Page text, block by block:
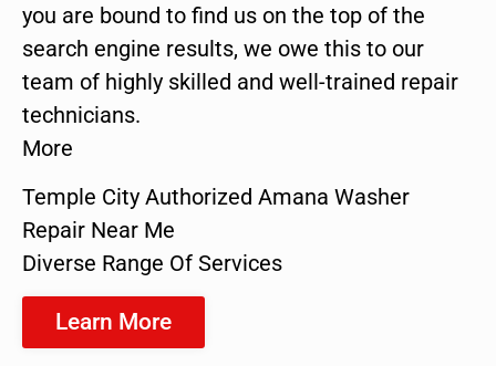
you are bound to find us on the top of the
search engine results, we owe this to our
team of highly skilled and well-trained repair
technicians.
More
Temple City Authorized Amana Washer
Repair Near Me
Diverse Range Of Services
Learn More